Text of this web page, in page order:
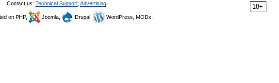
18+
Contact us: Technical Support Advertising
on PHP, Joomla, Drupal, WordPress, MODx.